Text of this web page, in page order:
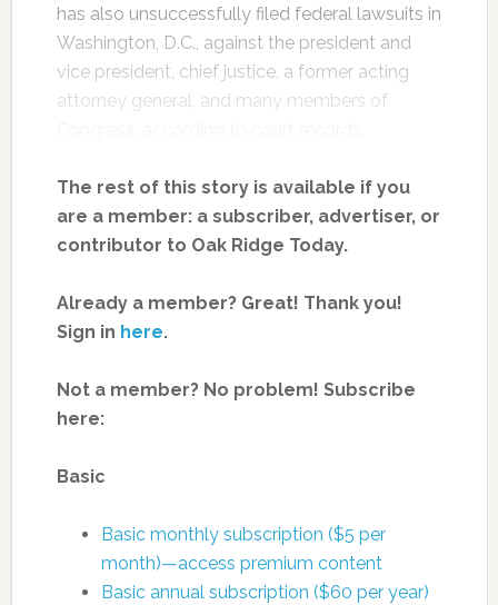
has also unsuccessfully filed federal lawsuits in
Washington, D.C., against the president and
vice president, chief justice, a former acting
attorney general, and many members of
The rest of this story is available if you
are a member: a subscriber, advertiser, or
contributor to Oak Ridge Today.
Already a member? Great! Thank you!
Sign in here.
Not a member? No problem! Subscribe
here:
Basic
Basic monthly subscription ($5 per
month)—access premium content
Basic annual subscription ($60 per year)